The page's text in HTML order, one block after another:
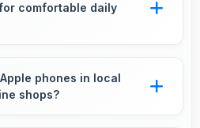
comfortable daily
portable design that
daily carrying and
phones in local
shops?